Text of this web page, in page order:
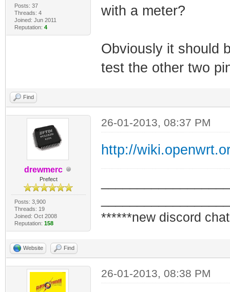
Posts: 37
Threads: 4
Joined: Jun 2011
Reputation: 4
with a meter?
Obviously it should
test the other two
Find
drewmerc
Prefect
Posts: 3,900
Threads: 19
Joined: Oct 2008
Reputation: 158
26-01-2013, 08:37 PM
http://
******new discord
Website Find
26-01-2013, 08:38 PM